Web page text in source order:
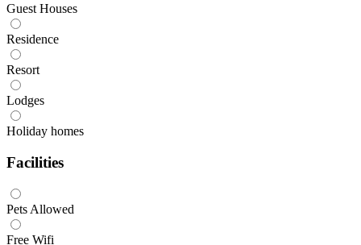
Guest Houses
Residence
Resort
Lodges
Holiday homes
Facilities
Pets Allowed
Free Wifi